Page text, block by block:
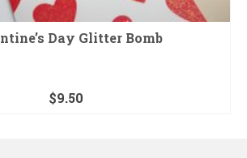
Day Glitter Bomb
$9.50